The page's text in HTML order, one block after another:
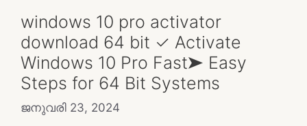
windows 10 pro activator
download 64 bit ✓ Activate
Windows 10 Pro Fast➤ Easy
Steps for 64 Bit Systems
ജനുവരി 23, 2024